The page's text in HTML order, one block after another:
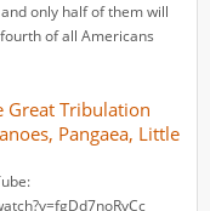
only half of them will
of all Americans
Great Tribulation
Pangaea, Little